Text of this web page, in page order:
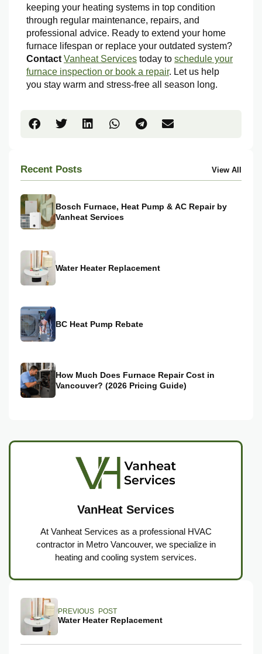
keeping your heating systems in top condition
through regular maintenance, repairs, and
professional advice. Ready to extend your home
furnace lifespan or replace your outdated system?
Contact Vanheat Services today to schedule your
furnace inspection or book a repair. Let us help
you stay warm and stress-free all season long.
Recent Posts View All
Bosch Furnace, Heat Pump & AC Repair by
Vanheat Services
Water Heater Replacement
BC Heat Pump Rebate
How Much Does Furnace Repair Cost in
Vancouver? (2026 Pricing Guide)
Water Heater Replacement
PREVIOUS POST
VanHeat Services
At Vanheat Services as a professional HVAC
contractor in Metro Vancouver, we specialize in
heating and cooling system services.